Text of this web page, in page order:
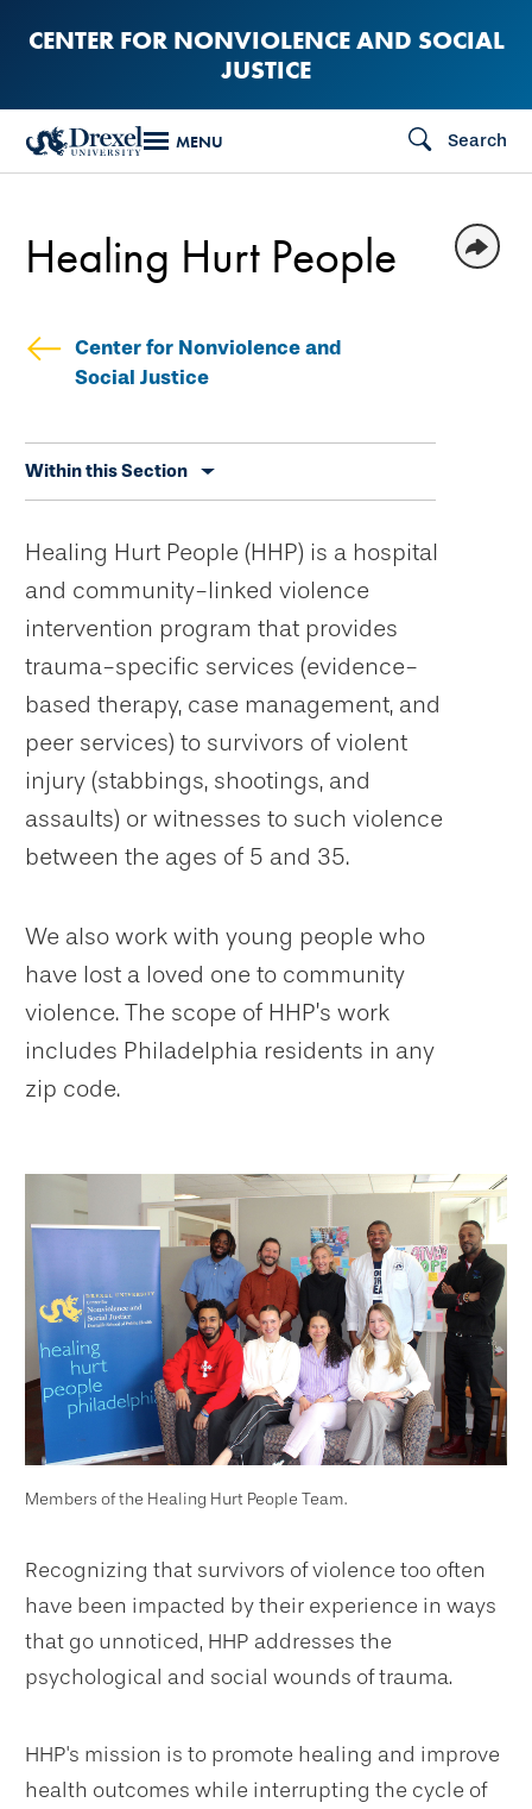
content
CENTER FOR NONVIOLENCE AND SOCIAL
JUSTICE
MENU Search
Center for Nonviolence and
Social Justice
secondary
Within this Section
Healing Hurt People
Healing Hurt People (HHP) is a hospital
and community-linked violence
intervention program that provides
trauma-specific services (evidence-
based therapy, case management, and
peer services) to survivors of violent
injury (stabbings, shootings, and
assaults) or witnesses to such violence
between the ages of 5 and 35.
We also work with young people who
have lost a loved one to community
violence. The scope of HHP’s work
includes Philadelphia residents in any
zip code.
Members of the Healing Hurt People Team.
Recognizing that survivors of violence too often
have been impacted by their experience in ways
that go unnoticed, HHP addresses the
psychological and social wounds of trauma.
HHP's mission is to promote healing and improve
health outcomes while interrupting the cycle of